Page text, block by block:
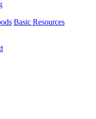
Basic Resources